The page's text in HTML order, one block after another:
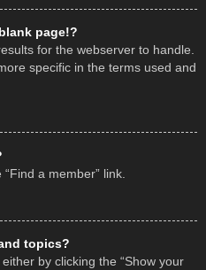
page!?
for the webserver to handle.
specific in the terms used and
a member” link.
topics?
by clicking the “Show your